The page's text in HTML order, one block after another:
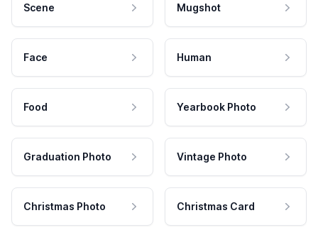
Scene Mugshot
Face Human
Food Yearbook Photo
Graduation Photo Vintage Photo
Christmas Photo Christmas Card